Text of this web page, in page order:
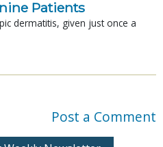
Patients
dermatitis, given just once a
Post a Comment